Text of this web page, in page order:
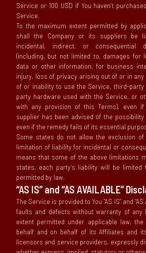
Service or 100 USD if You haven’t
Service.
To the maximum extent permitted by
shall the Company or its suppliers be
incidental, indirect, or consequential
(including, but not limited to, damages
data or other information, for business
injury, loss of privacy arising out of or in
of or inability to use the Service, third-
party hardware used with the Service, or
with any provision of this Terms), even
supplier has been advised of the
even if the remedy fails of its essential
Some states do not allow the exclusion
limitation of liability for incidental or
means that some of the above limitations
states, each party’s liability will be
permitted by law.
“AS IS” and “AS AVAILABLE”
The Service is provided to You “AS IS” and “AS
faults and defects without warranty of any
extent permitted under applicable law,
behalf and on behalf of its Affiliates and
licensors and service providers, expressly